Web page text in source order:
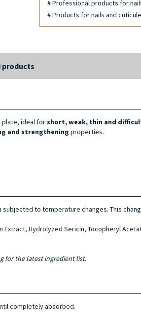
# Professional products for
# Products for nails and
products
plate, ideal forshort, weak, thin and
and strengthening properties.
to temperature changes. This
Hydrolyzed Sericin, Tocopheryl
for the latest ingredient list.
completely absorbed.